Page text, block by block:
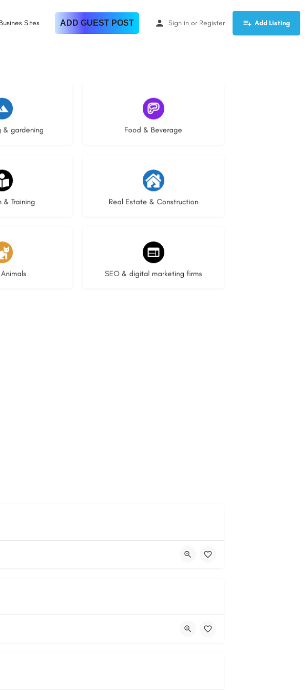
Sites ADD GUEST POST Sign in or Register Add Listing
& gardening Food & Beverage
5 listings
& Training Real Estate & Construction
29 listings
SEO & digital marketing firms
9 listings